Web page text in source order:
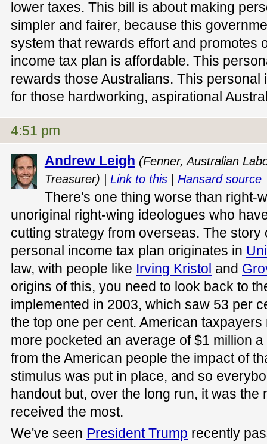
lower taxes. This bill is about making
simpler and fairer, because this
system that rewards effort and promotes
income tax plan is affordable. This
rewards those Australians. This personal
for those hardworking, aspirational
4:51 pm
Andrew Leigh (Fenner, Australian
Treasurer) | Link to this| Hansard source
There's one thing worse than right-
unoriginal right-wing ideologues who
cutting strategy from overseas. The story
personal income tax plan originates in
law, with people like Irving Kristol and
origins of this, you need to look back to
implemented in 2003, which saw 53 per
the top one per cent. American
more pocketed an average of $1 million
from the American people the impact of
stimulus was put in place, and so
handout but, over the long run, it was the
received the most.
We've seen President Trump recently